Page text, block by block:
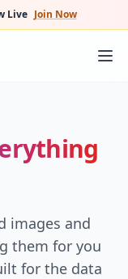
Live Join Now
images and
them for you
for the data